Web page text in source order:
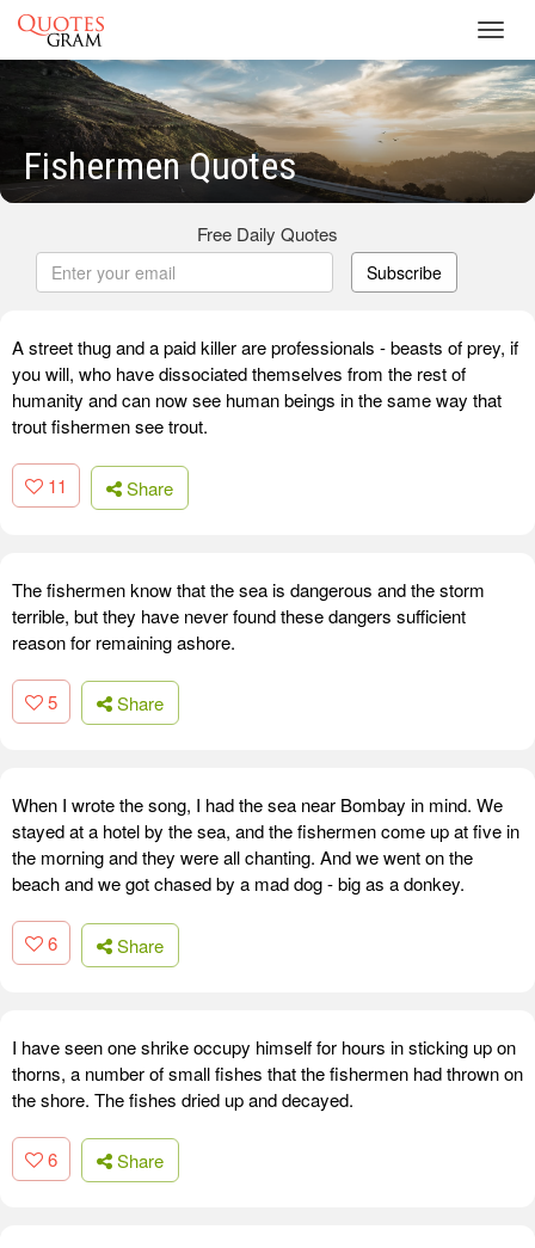
Fishermen Quotes
Free Daily Quotes
Subscribe
A street thug and a paid killer are professionals - beasts of prey, if
you will, who have dissociated themselves from the rest of
humanity and can now see human beings in the same way that
trout fishermen see trout.
11 Share
The fishermen know that the sea is dangerous and the storm
terrible, but they have never found these dangers sufficient
reason for remaining ashore.
5 Share
When I wrote the song, I had the sea near Bombay in mind. We
stayed at a hotel by the sea, and the fishermen come up at five in
the morning and they were all chanting. And we went on the
beach and we got chased by a mad dog - big as a donkey.
6 Share
I have seen one shrike occupy himself for hours in sticking up on
thorns, a number of small fishes that the fishermen had thrown on
the shore. The fishes dried up and decayed.
6 Share